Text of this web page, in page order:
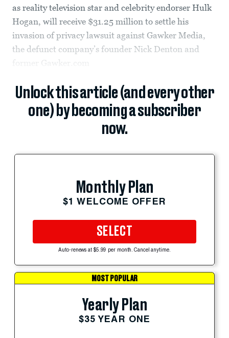
as reality television star and celebrity endorser Hulk
Hogan, will receive $31.25 million to settle his
invasion of privacy lawsuit against Gawker Media,
the defunct company’s founder Nick Denton and
former Gawker.com
Unlock this article (and every other
one) by becoming a subscriber
now.
Monthly Plan
$1 WELCOME OFFER
SELECT
Auto-renews at $5.99 per month. Cancel anytime.
MOST POPULAR
Yearly Plan
$35 YEAR ONE